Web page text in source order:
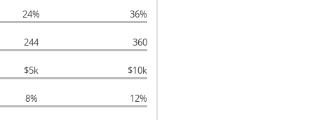
24% 36%
244 360
$5k $10k
8% 12%